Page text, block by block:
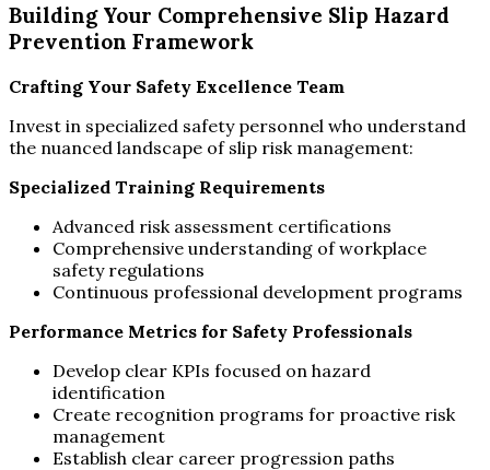
Building Your Comprehensive Slip Hazard
Prevention Framework
Crafting Your Safety Excellence Team
Invest in specialized safety personnel who understand
the nuanced landscape of slip risk management:
Specialized Training Requirements
Advanced risk assessment certifications
Comprehensive understanding of workplace
safety regulations
Continuous professional development programs
Performance Metrics for Safety Professionals
Develop clear KPIs focused on hazard
identification
Create recognition programs for proactive risk
management
Establish clear career progression paths